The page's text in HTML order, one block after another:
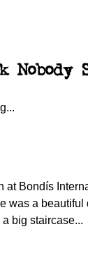
at Bondís
was a beautiful
big staircase...